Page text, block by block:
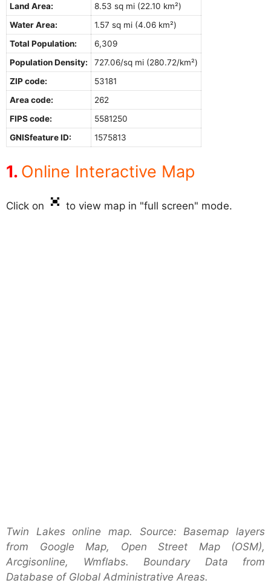
Land Area:
8.53 sq mi (22.10 km²)
Water Area:
1.57 sq mi (4.06 km²)
Total Population:
6,309
Population Density:
727.06/sq mi (280.72/km²)
ZIP code:
53181
Area code:
262
FIPS code:
5581250
GNISfeature ID:
1575813
Online Interactive Map
Click on to view map in "full screen" mode.
Twin Lakes online map. Source: Basemap layers
from Google Map, Open Street Map (OSM),
Arcgisonline, Wmflabs. Boundary Data from
Database of Global Administrative Areas.